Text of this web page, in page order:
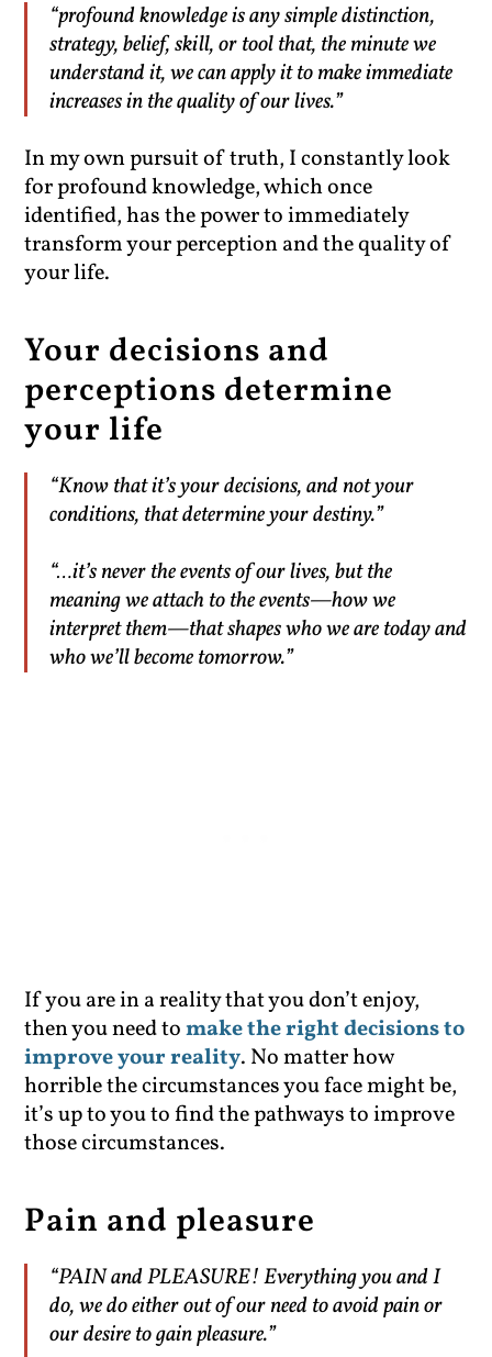
“profound knowledge is any simple distinction,
strategy, belief, skill, or tool that, the minute we
understand it, we can apply it to make immediate
increases in the quality of our lives.”
In my own pursuit of truth, I constantly look
for profound knowledge, which once
identified, has the power to immediately
transform your perception and the quality of
your life.
Your decisions and
perceptions determine
your life
“Know that it’s your decisions, and not your
conditions, that determine your destiny.”
“…it’s never the events of our lives, but the
meaning we attach to the events—how we
interpret them—that shapes who we are today and
who we’ll become tomorrow.”
If you are in a reality that you don’t enjoy,
then you need tomake the right decisions to
improve your reality. No matter how
horrible the circumstances you face might be,
it’s up to you to find the pathways to improve
those circumstances.
Pain and pleasure
“PAIN and PLEASURE! Everything you and I
do, we do either out of our need to avoid pain or
our desire to gain pleasure.”